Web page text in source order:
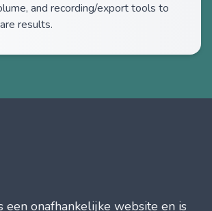
and recording/export tools to
results.
een onafhankelijke website en is